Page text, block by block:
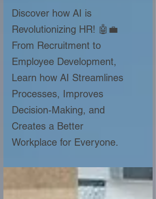
Discover how AI is
Revolutionizing HR! 🤖💼
From Recruitment to
Employee Development,
Learn how AI Streamlines
Processes, Improves
Decision-Making, and
Creates a Better
Workplace for Everyone.